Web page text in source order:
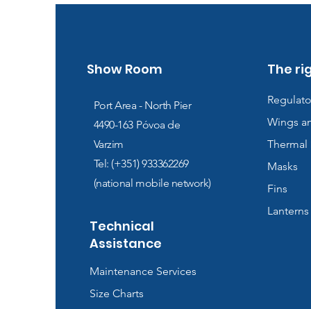
Show Room
Port Area - North Pier
4490-163 Póvoa de
Varzim
Tel: (+351) 933362269
(national mobile network)
Technical
Assistance
Maintenance Services
Size Charts
The
Wings
Thermal
Masks
Fins
Lanterns